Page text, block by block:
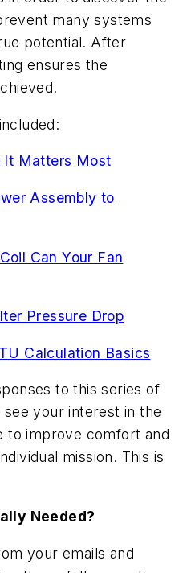
many systems
potential. After
ensures the
It Matters Most
Assembly to
Can Your Fan
Pressure Drop
Calculation Basics
to this series of
see your interest in the
to improve comfort and
mission. This is
Needed?
your emails and